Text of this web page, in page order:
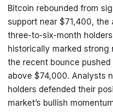
Bitcoin rebounded from
support near $71,400,
three-to-six-month
historically marked strong
the recent bounce
above $74,000. Analysts
holders defended their
market’s bullish